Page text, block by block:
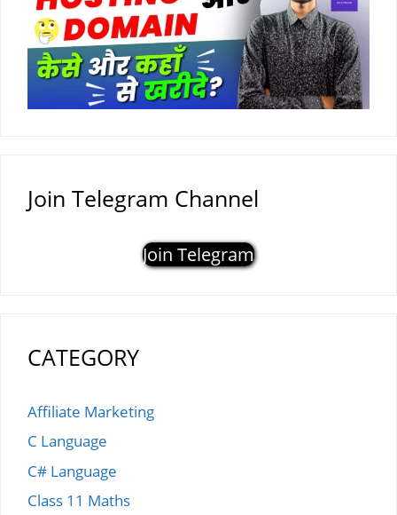
Join Telegram Channel
Join Telegram
CATEGORY
Affiliate Marketing
C Language
C# Language
Class 11 Maths